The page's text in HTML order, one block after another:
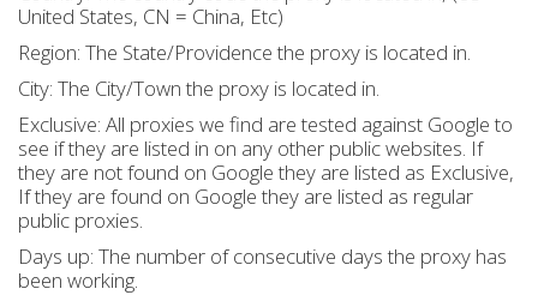
United States, CN = China, Etc)
Region: The State/Providence the proxy is located in.
City: The City/Town the proxy is located in.
Exclusive: All proxies we find are tested against Google to
see if they are listed in on any other public websites. If
they are not found on Google they are listed as Exclusive,
If they are found on Google they are listed as regular
public proxies.
Days up: The number of consecutive days the proxy has
been working.